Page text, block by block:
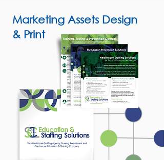
Marketing Assets Design
& Print